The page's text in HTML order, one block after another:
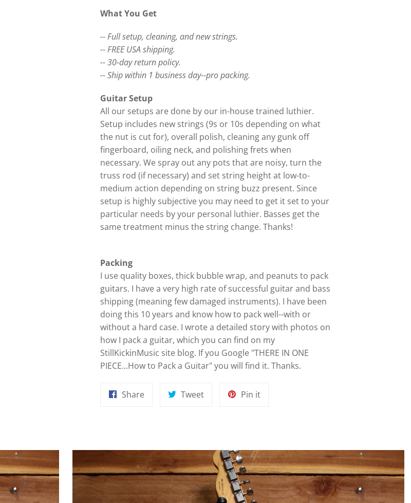
What You Get
-- Full setup, cleaning, and new strings.
-- FREE USA shipping.
-- 30-day return policy.
-- Ship within 1 business day--pro packing.
Guitar Setup
All our setups are done by our in-house trained luthier.
Setup includes new strings (9s or 10s depending on what
the nut is cut for), overall polish, cleaning any gunk off
fingerboard, oiling neck, and polishing frets when
necessary. We spray out any pots that are noisy, turn the
truss rod (if necessary) and set string height at low-to-
medium action depending on string buzz present. Since
setup is highly subjective you may need to get it set to your
particular needs by your personal luthier. Basses get the
same treatment minus the string change. Thanks!
Packing
I use quality boxes, thick bubble wrap, and peanuts to pack
guitars. I have a very high rate of successful guitar and bass
shipping (meaning few damaged instruments). I have been
doing this 10 years and know how to pack well--with or
without a hard case. I wrote a detailed story with photos on
how I pack a guitar, which you can find on my
StillKickinMusic site blog. If you Google "THERE IN ONE
PIECE...How to Pack a Guitar" you will find it. Thanks.
ShareShare
TweetTweet
Pin itPin